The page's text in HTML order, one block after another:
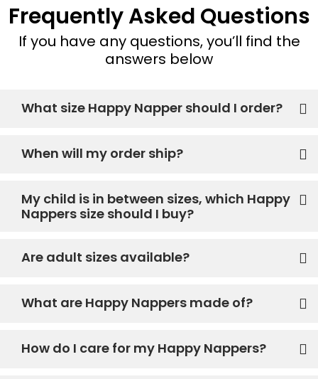
Frequently Asked Questions
If you have any questions, you’ll find the
answers below
What size Happy Napper should I order?
When will my order ship?
My child is in between sizes, which Happy
Nappers size should I buy?
Are adult sizes available?
What are Happy Nappers made of?
How do I care for my Happy Nappers?